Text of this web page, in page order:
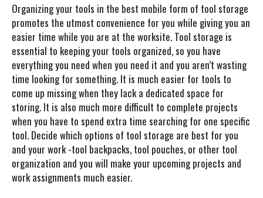
Organizing your tools in the best mobile form of tool storage
promotes the utmost convenience for you while giving you an
easier time while you are at the worksite. Tool storage is
essential to keeping your tools organized, so you have
everything you need when you need it and you aren’t wasting
time looking for something. It is much easier for tools to
come up missing when they lack a dedicated space for
storing. It is also much more difficult to complete projects
when you have to spend extra time searching for one specific
tool. Decide which options of tool storage are best for you
and your work -tool backpacks, tool pouches, or other tool
organization and you will make your upcoming projects and
work assignments much easier.